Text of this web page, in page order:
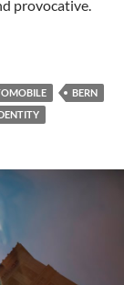
provocative.
BERN